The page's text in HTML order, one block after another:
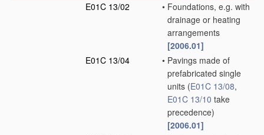
E01C 13/02
• Foundations, e.g. with
drainage or heating
arrangements
[2006.01]
E01C 13/04
• Pavings made of
prefabricated single
units (E01C 13/08,
E01C 13/10 take
precedence)
[2006.01]